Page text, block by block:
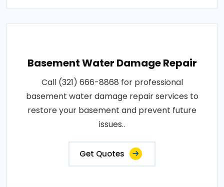
Basement Water Damage Repair
Call (321) 666-8868 for professional
basement water damage repair services to
restore your basement and prevent future
issues..
Get Quotes